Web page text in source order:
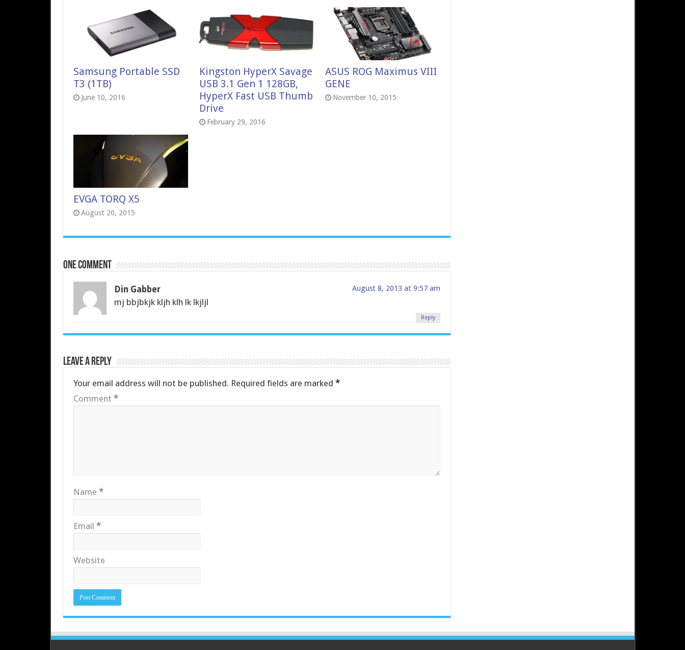
Samsung Portable SSD
T3 (1TB)
June 10, 2016
Kingston HyperX Savage
USB 3.1 Gen 1 128GB,
HyperX Fast USB Thumb
Drive
February 29, 2016
ASUS ROG Maximus VIII
GENE
November 10, 2015
EVGA TORQ X5
August 20, 2015
One comment
Din Gabber August 8, 2013 at 9:57 am
mj bbjbkjk kljh klh lk lkjljl
Reply
Leave a Reply
Your email address will not be published. Required fields are marked *
Comment *
Name *
Email *
Website